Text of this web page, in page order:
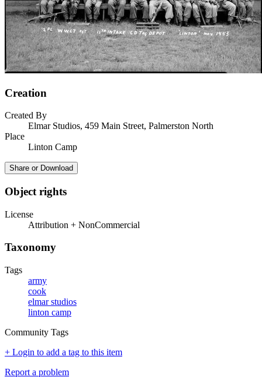
Creation
Created By
Elmar Studios, 459 Main Street, Palmerston North
Place
Linton Camp
Share or Download
Object rights
License
Attribution + NonCommercial
Taxonomy
Tags
army
cook
elmar studios
linton camp
Community Tags
+ Login to add a tag to this item
Report a problem